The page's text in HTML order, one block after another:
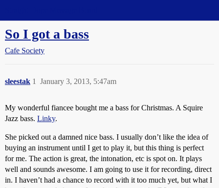
So I got a bass
Cafe Society
sleestak January 3, 2013, 5:47am
1
My wonderful fiancee bought me a bass for Christmas. A Squire
Jazz bass. Linky.
She picked out a damned nice bass. I usually don’t like the idea of
buying an instrument until I get to play it, but this thing is perfect
for me. The action is great, the intonation, etc is spot on. It plays
well and sounds awesome. I am going to use it for recording, direct
in. I haven’t had a chance to record with it too much yet, but what I